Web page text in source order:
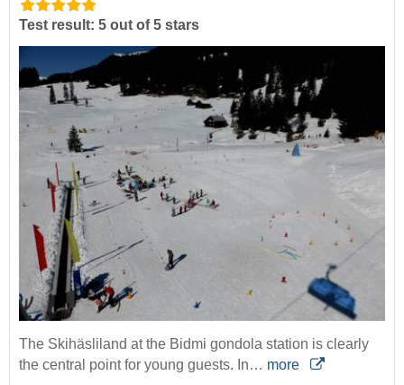
Test result: 5 out of 5 stars
The Skihäsliland at the Bidmi gondola station is clearly
the central point for young guests. In… more